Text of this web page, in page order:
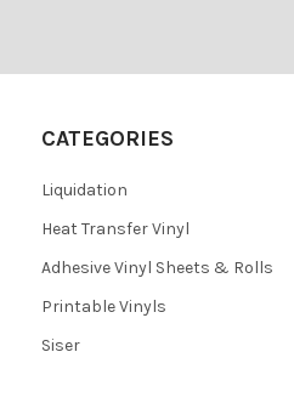
CATEGORIES
Liquidation
Heat Transfer Vinyl
Adhesive Vinyl Sheets & Rolls
Printable Vinyls
Siser